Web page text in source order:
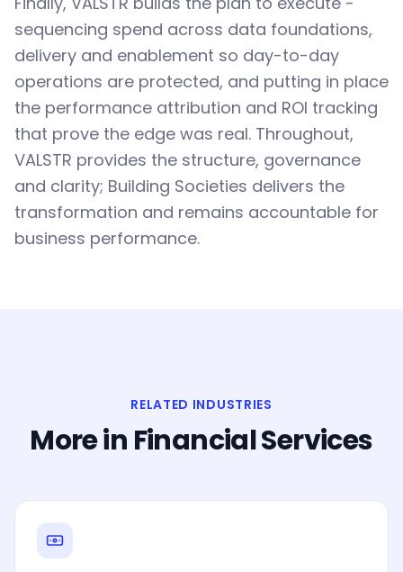
sequencing spend across data foundations,
delivery and enablement so day-to-day
operations are protected, and putting in place
the performance attribution and ROI tracking
that prove the edge was real. Throughout,
VALSTR provides the structure, governance
and clarity; Building Societies delivers the
transformation and remains accountable for
business performance.
RELATED INDUSTRIES
More in Financial Services